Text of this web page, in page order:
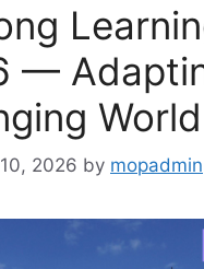
—
World
2026 by mopadmin